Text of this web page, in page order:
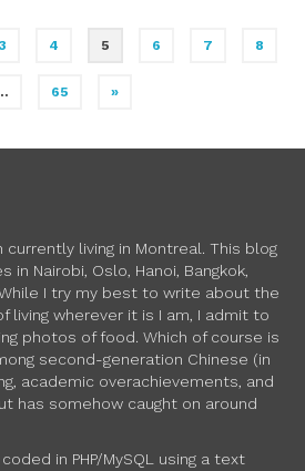
3 4 5 6 7 8
65 »
currently living in Montreal. This blog
Nairobi, Oslo, Hanoi, Bangkok,
While I try my best to write about the
living wherever it is I am, I admit to
photos of food. Which of course is
second-generation Chinese (in
academic overachievements, and
has somehow caught on around
in PHP/MySQL using a text